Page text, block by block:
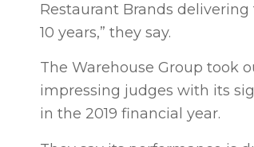
Restaurant Brands
10 years,” they say.
The Warehouse Group took
impressing judges with its
in the 2019 financial year.